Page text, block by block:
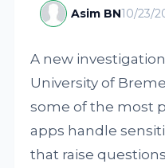
Asim BN10/23/
A new
University of
some of the most
apps handle
that raise